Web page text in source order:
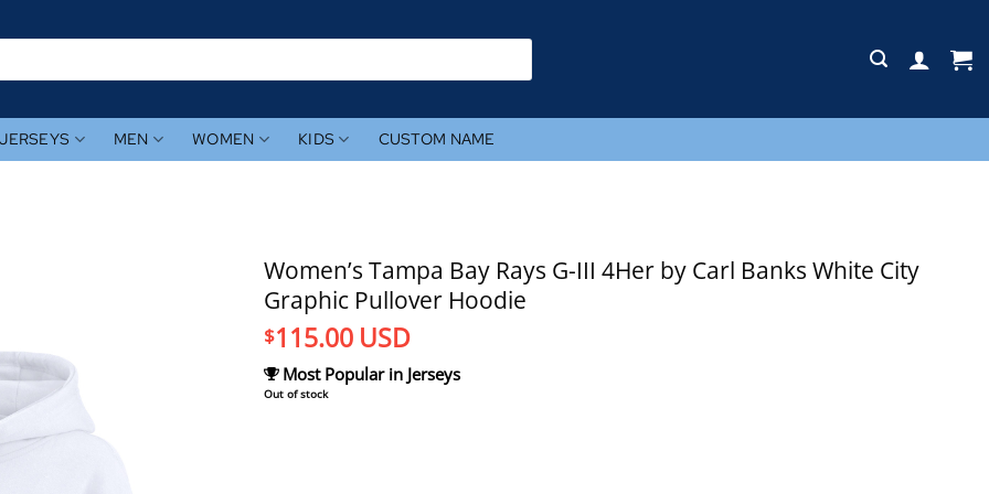
JERSEYS MEN WOMEN KIDS CUSTOM NAME
Women’s Tampa Bay Rays G-III 4Her by Carl Banks White City
Graphic Pullover Hoodie
$115.00 USD
Most Popular in Jerseys
Out of stock